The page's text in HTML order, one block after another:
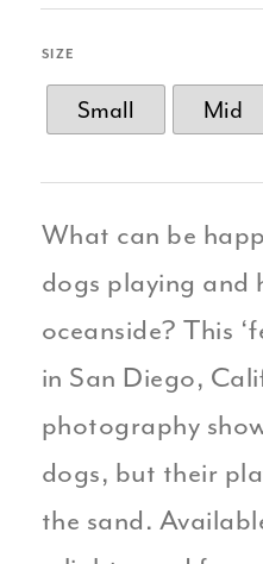
SIZE
Small Mid
What can be
dogs playing and
oceanside? This
in San Diego,
photography
dogs, but their
the sand.